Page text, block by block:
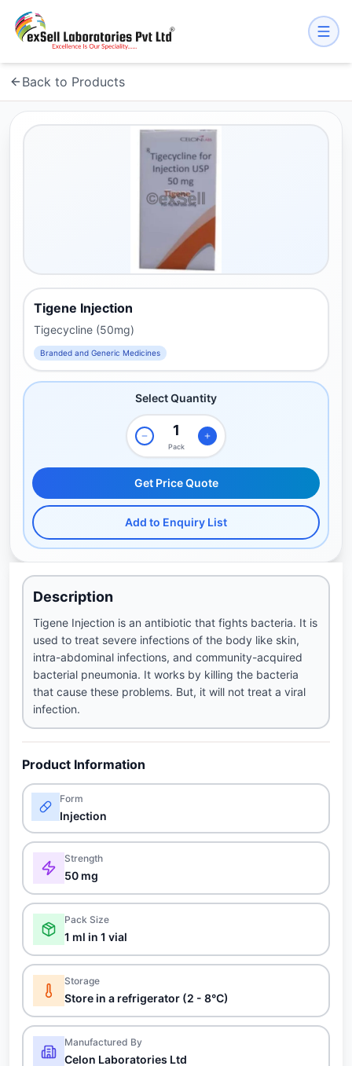
Back to Products
Tigene Injection
Tigecycline (50mg)
Branded and Generic Medicines
Select Quantity
Pack
Get Price Quote
Add to Enquiry List
Description
Tigene Injection is an antibiotic that fights bacteria. It is
used to treat severe infections of the body like skin,
intra-abdominal infections, and community-acquired
bacterial pneumonia. It works by killing the bacteria
that cause these problems. But, it will not treat a viral
infection.
Product Information
Form
Injection
Strength
50 mg
Pack Size
1 ml in 1 vial
Storage
Store in a refrigerator (2 - 8°C)
Manufactured By
Celon Laboratories Ltd